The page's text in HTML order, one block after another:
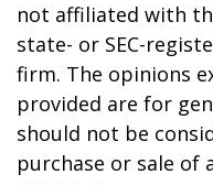
not affiliated with
state- or SEC-
firm. The opinions
provided are for
should not be
purchase or sale of